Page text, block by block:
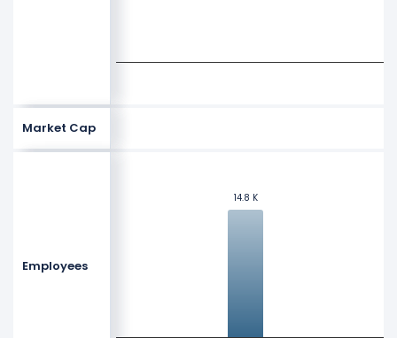
Market Cap
Employees
14.8 K
14.8 K